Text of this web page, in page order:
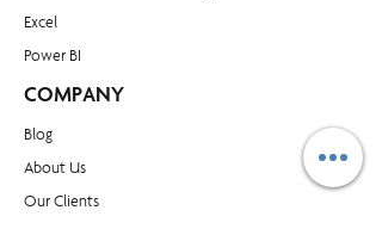
Excel
Power BI
COMPANY
Blog​
About Us
Our Clients